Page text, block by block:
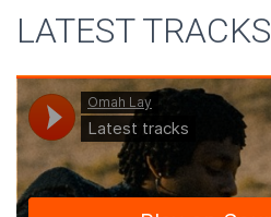
LATEST TRACKS